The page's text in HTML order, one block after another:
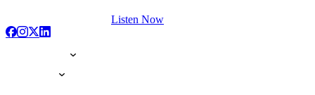
Listen Now